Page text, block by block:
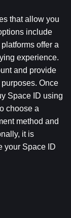
that allow you
include
offer a
experience.
and provide
Once
Space ID using
choose a
method and
it is
your Space ID